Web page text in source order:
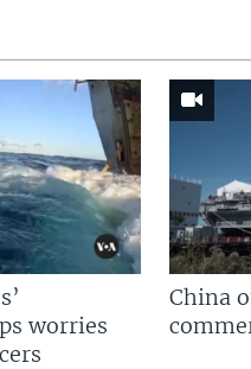
worries
China